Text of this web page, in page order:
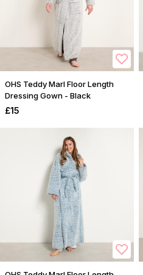
OHS Teddy Marl Floor Length
Dressing Gown - Black
£15